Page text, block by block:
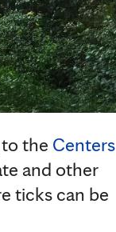
the Centers
and other
ticks can be